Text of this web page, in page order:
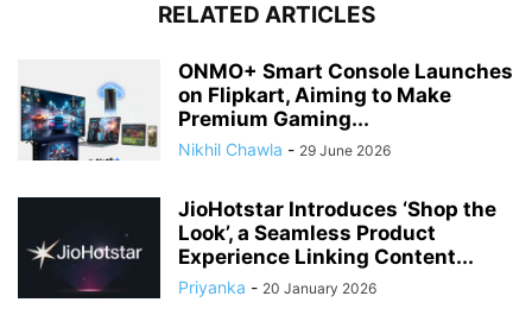
RELATED ARTICLES
ONMO+ Smart Console Launches
on Flipkart, Aiming to Make
Premium Gaming...
Nikhil Chawla - 29 June 2026
JioHotstar Introduces ‘Shop the
Look’, a Seamless Product
Experience Linking Content...
Priyanka - 20 January 2026